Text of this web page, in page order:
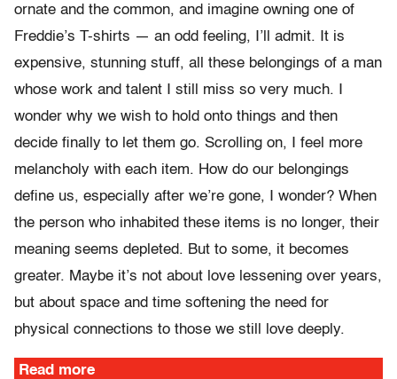
ornate and the common, and imagine owning one of
Freddie’s T-shirts — an odd feeling, I’ll admit. It is
expensive, stunning stuff, all these belongings of a man
whose work and talent I still miss so very much. I
wonder why we wish to hold onto things and then
decide finally to let them go. Scrolling on, I feel more
melancholy with each item. How do our belongings
define us, especially after we’re gone, I wonder? When
the person who inhabited these items is no longer, their
meaning seems depleted. But to some, it becomes
greater. Maybe it’s not about love lessening over years,
but about space and time softening the need for
physical connections to those we still love deeply.
Read more